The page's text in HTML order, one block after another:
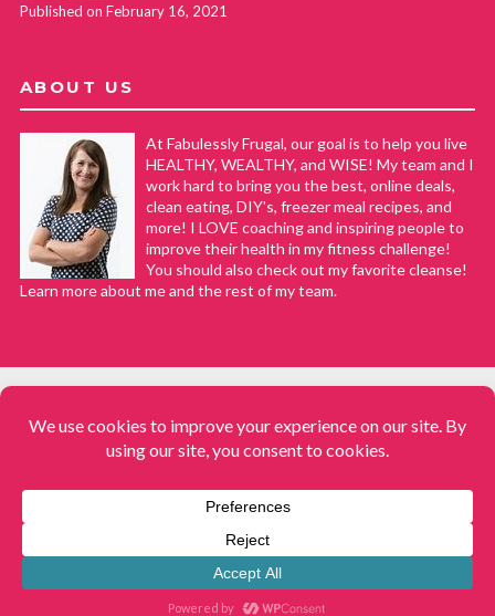
Published on February 16, 2021
ABOUT US
At Fabulessly Frugal, our goal is to help you live
HEALTHY, WEALTHY, and WISE! My team and I
work hard to bring you the best, online deals,
clean eating, DIY's, freezer meal recipes, and
more! I LOVE coaching and inspiring people to
improve their health in my fitness challenge!
You should also check out my favorite cleanse!
Learn more about me and the rest of my team.
Fabulessly Frugal: A Coupon Blog Sharing Gift Ideas, Amazon Deals,
Meals. All rights reserved